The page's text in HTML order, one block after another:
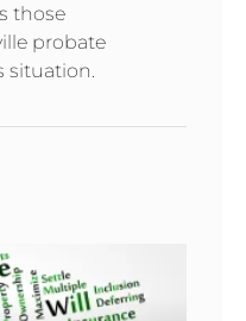
those
probate
situation.